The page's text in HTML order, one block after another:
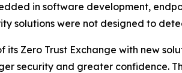
in software development,
solutions were not designed to
Zero Trust Exchange with new
security and greater confidence.